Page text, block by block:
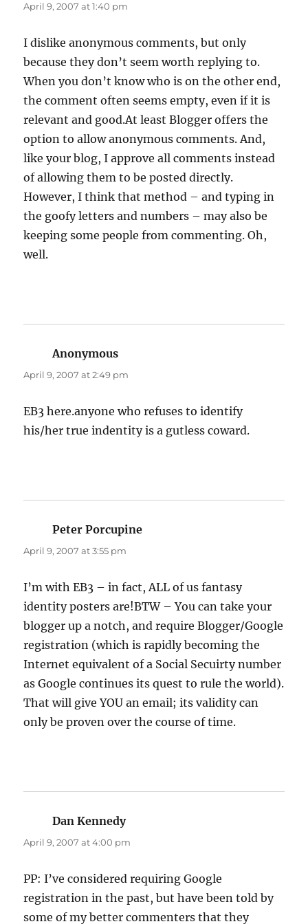
April 9, 2007 at 1:40 pm
I dislike anonymous comments, but only
because they don’t seem worth replying to.
When you don’t know who is on the other end,
the comment often seems empty, even if it is
relevant and good.At least Blogger offers the
option to allow anonymous comments. And,
like your blog, I approve all comments instead
of allowing them to be posted directly.
However, I think that method – and typing in
the goofy letters and numbers – may also be
keeping some people from commenting. Oh,
well.
Anonymous
April 9, 2007 at 2:49 pm
EB3 here.anyone who refuses to identify
his/her true indentity is a gutless coward.
Peter Porcupine
April 9, 2007 at 3:55 pm
I’m with EB3 – in fact, ALL of us fantasy
identity posters are!BTW – You can take your
blogger up a notch, and require Blogger/Google
registration (which is rapidly becoming the
Internet equivalent of a Social Secuirty number
as Google continues its quest to rule the world).
That will give YOU an email; its validity can
only be proven over the course of time.
Dan Kennedysays:
April 9, 2007 at 4:00 pm
PP: I’ve considered requiring Google
registration in the past, but have been told by
some of my better commenters that they